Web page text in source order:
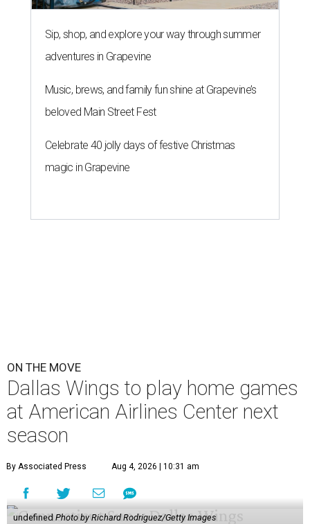
Sip, shop, and explore your way through summer
adventures in Grapevine
Music, brews, and family fun shine at Grapevine’s
beloved Main Street Fest
Celebrate 40 jolly days of festive Christmas
magic in Grapevine
ON THE MOVE
Dallas Wings to play home games
at American Airlines Center next
season
By Associated Press Aug 4, 2026 | 10:31 am
undefinedPhoto by Richard Rodriguez/Getty Images